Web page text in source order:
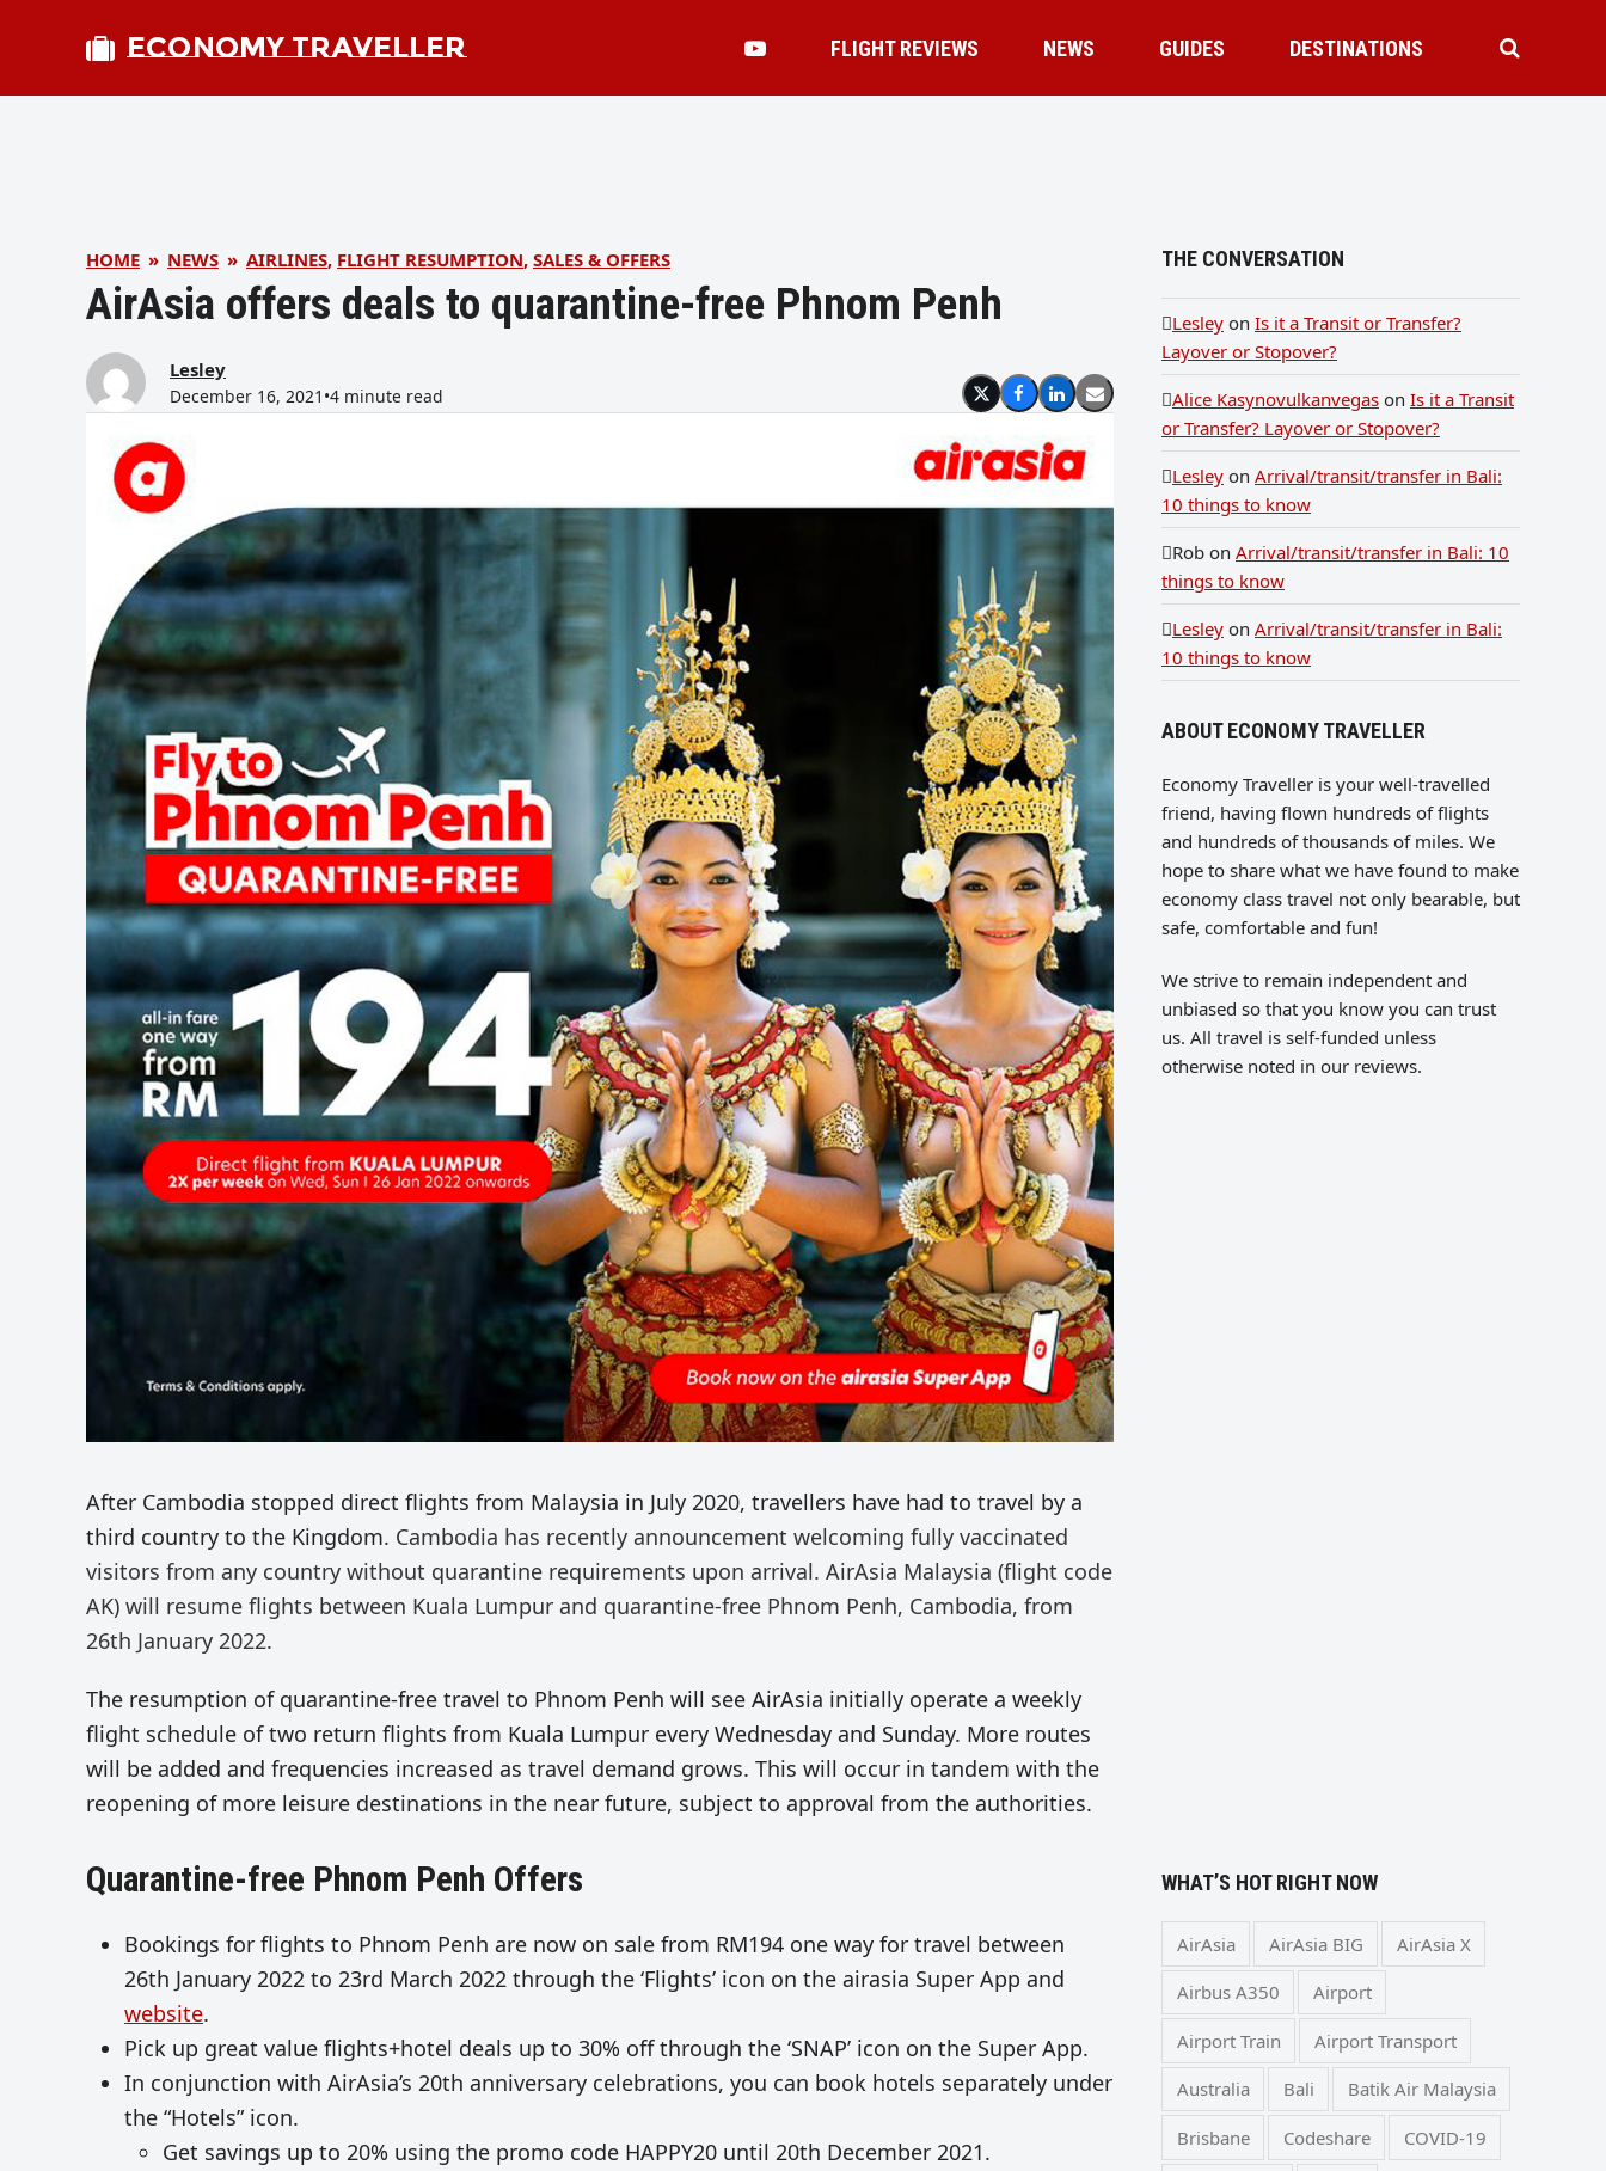
ECONOMY TRAVELLER FLIGHT REVIEWS NEWS GUIDES DESTINATIONS
HOME » NEWS » AIRLINES, FLIGHT RESUMPTION, SALES & OFFERS
AirAsia offers deals to quarantine-free Phnom Penh
Lesley
December 16, 2021 •4 minute read
After Cambodia stopped direct flights from Malaysia in July 2020, travellers have had to travel by a
third country to the Kingdom. Cambodia has recently announcement welcoming fully vaccinated
visitors from any country without quarantine requirements upon arrival. AirAsia Malaysia (flight code
AK) will resume flights between Kuala Lumpur and quarantine-free Phnom Penh, Cambodia, from
26th January 2022.
The resumption of quarantine-free travel to Phnom Penh will see AirAsia initially operate a weekly
flight schedule of two return flights from Kuala Lumpur every Wednesday and Sunday. More routes
will be added and frequencies increased as travel demand grows. This will occur in tandem with the
reopening of more leisure destinations in the near future, subject to approval from the authorities.
Quarantine-free Phnom Penh Offers
Bookings for flights to Phnom Penh are now on sale from RM194 one way for travel between
26th January 2022 to 23rd March 2022 through the ‘Flights’ icon on the airasia Super App and
website.
Pick up great value flights+hotel deals up to 30% off through the ‘SNAP’ icon on the Super App.
In conjunction with AirAsia’s 20th anniversary celebrations, you can book hotels separately under
the “Hotels” icon.
Get savings up to 20% using the promo code HAPPY20 until 20th December 2021.
THE CONVERSATION
Lesley on Is it a Transit or Transfer?
Layover or Stopover?
Alice Kasynovulkanvegas on Is it a Transit
or Transfer? Layover or Stopover?
Lesley on Arrival/transit/transfer in Bali:
10 things to know
Rob on Arrival/transit/transfer in Bali: 10
things to know
Lesley on Arrival/transit/transfer in Bali:
10 things to know
ABOUT ECONOMY TRAVELLER
Economy Traveller is your well-travelled
friend, having flown hundreds of flights
and hundreds of thousands of miles. We
hope to share what we have found to make
economy class travel not only bearable, but
safe, comfortable and fun!
We strive to remain independent and
unbiased so that you know you can trust
us. All travel is self-funded unless
otherwise noted in our reviews.
WHAT’S HOT RIGHT NOW
AirAsia AirAsia BIG AirAsia X
Airbus A350 Airport
Airport Train Airport Transport
Australia Bali Batik Air Malaysia
Brisbane Codeshare COVID-19